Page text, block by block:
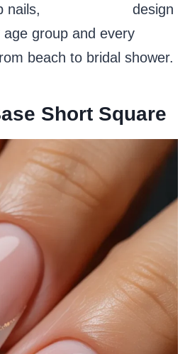
nails,
design
group and every
beach to bridal shower.
Short Square